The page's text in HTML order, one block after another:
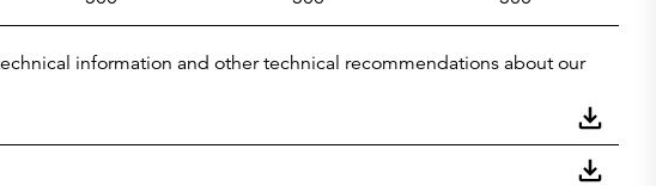
information and other technical recommendations about our